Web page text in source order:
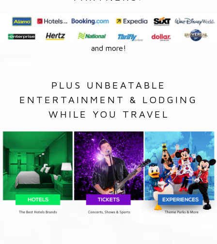
and more!
PLUS UNBEATABLE
ENTERTAINMENT & LODGING
WHILE YOU TRAVEL